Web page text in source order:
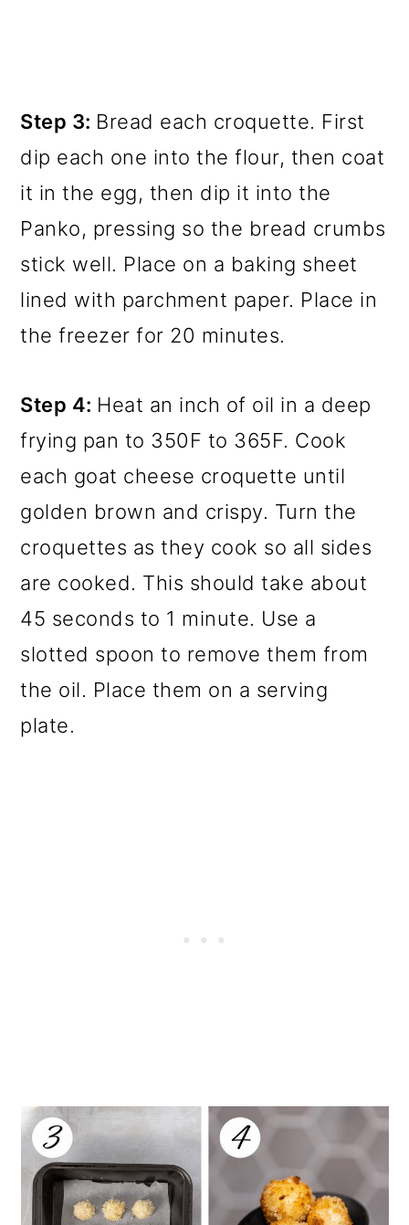
Step 3: Bread each croquette. First
dip each one into the flour, then coat
it in the egg, then dip it into the
Panko, pressing so the bread crumbs
stick well. Place on a baking sheet
lined with parchment paper. Place in
the freezer for 20 minutes.
Step 4: Heat an inch of oil in a deep
frying pan to 350F to 365F. Cook
each goat cheese croquette until
golden brown and crispy. Turn the
croquettes as they cook so all sides
are cooked. This should take about
45 seconds to 1 minute. Use a
slotted spoon to remove them from
the oil. Place them on a serving
plate.